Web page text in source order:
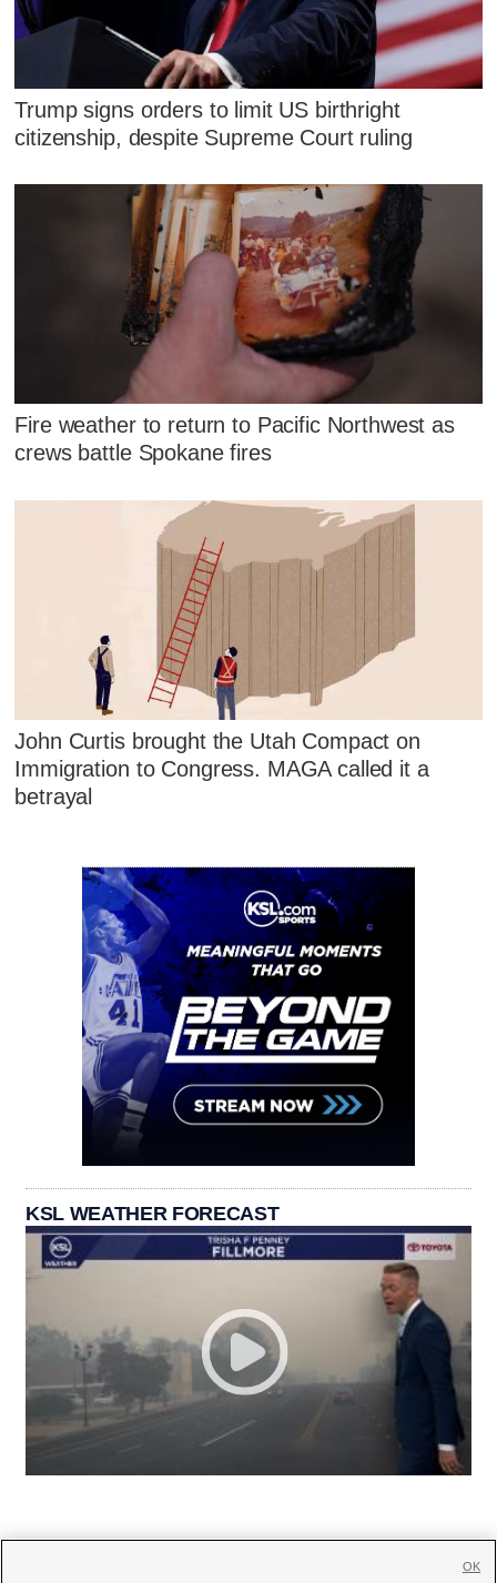
Trump signs orders to limit US birthright
citizenship, despite Supreme Court ruling
Fire weather to return to Pacific Northwest as
crews battle Spokane fires
John Curtis brought the Utah Compact on
Immigration to Congress. MAGA called it a
betrayal
KSL WEATHER FORECAST
OK